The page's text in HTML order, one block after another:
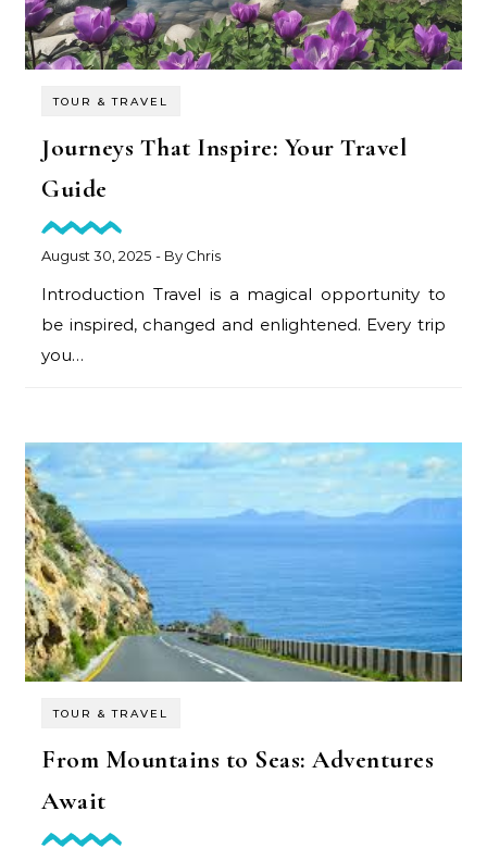
TOUR & TRAVEL
Journeys That Inspire: Your Travel
Guide
August 30, 2025 - By Chris
Introduction Travel is a magical opportunity to
be inspired, changed and enlightened. Every trip
you…
TOUR & TRAVEL
From Mountains to Seas: Adventures
Await